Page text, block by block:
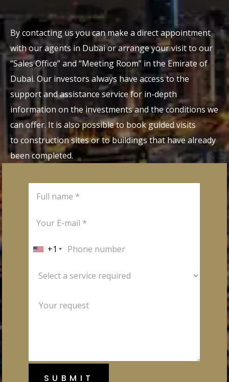
By contacting us you can make a direct appointment
with our agents in Dubai or arrange your visit to our
“Sales Office” and “Meeting Room” in the Emirate of
Dubai. Our investors always have access to the
support and assistance service for in-depth
information on the investments and the conditions we
can offer. It is also possible to book guided visits
to construction sites or to buildings that have already
been completed.
+1